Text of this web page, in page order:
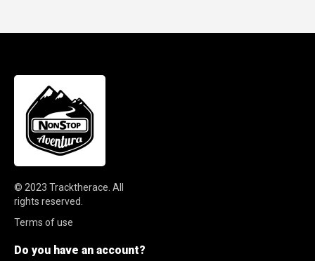
© 2023 Tracktherace All
rights reserved.
Terms of use
Do you have an account?